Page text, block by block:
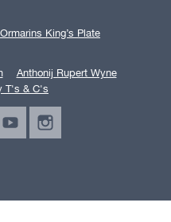
King’s Plate
Anthonij Rupert Wyne
T's & C's